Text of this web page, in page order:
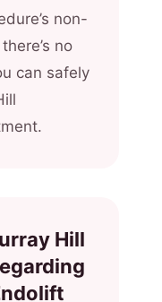
non-
no
can safely
Hill